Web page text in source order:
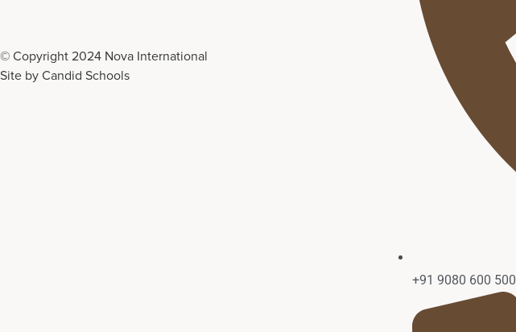
© Copyright 2024 Nova International
Site by Candid Schools
+91 9080 600 500